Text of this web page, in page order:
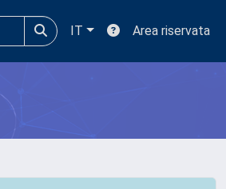
IT Area riservata